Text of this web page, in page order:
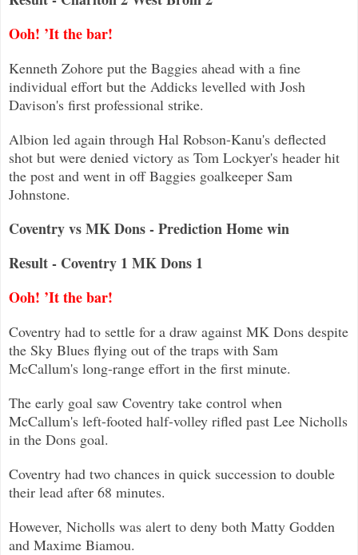
Ooh! ’It the bar!
Kenneth Zohore put the Baggies ahead with a fine
individual effort but the Addicks levelled with Josh
Davison's first professional strike.
Albion led again through Hal Robson-Kanu's deflected
shot but were denied victory as Tom Lockyer's header hit
the post and went in off Baggies goalkeeper Sam
Johnstone.
Coventry vs MK Dons - Prediction Home win
Result - Coventry 1 MK Dons 1
Ooh! ’It the bar!
Coventry had to settle for a draw against MK Dons despite
the Sky Blues flying out of the traps with Sam
McCallum's long-range effort in the first minute.
The early goal saw Coventry take control when
McCallum's left-footed half-volley rifled past Lee Nicholls
in the Dons goal.
Coventry had two chances in quick succession to double
their lead after 68 minutes.
However, Nicholls was alert to deny both Matty Godden
and Maxime Biamou.